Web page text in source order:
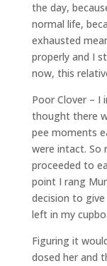
the day,
normal life,
exhausted
properly and I
now, this
Poor Clover – I
thought there
pee moments
were intact. So
proceeded to
point I rang
decision to
left in my
Figuring it
dosed her and